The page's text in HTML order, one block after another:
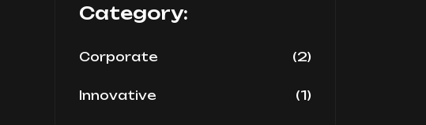
Category:
Corporate (2)
Innovative (1)